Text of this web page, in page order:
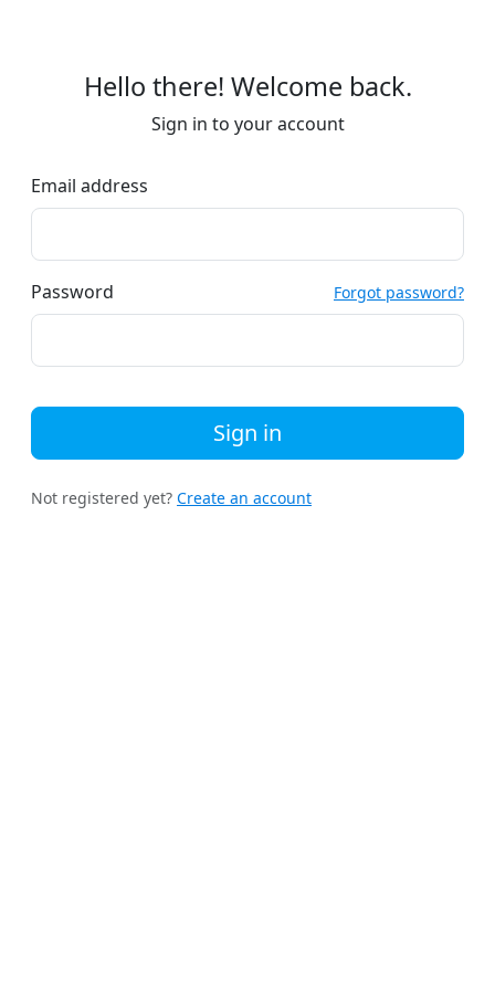
Hello there! Welcome back.
Sign in to your account
Email address
Password Forgot password?
Sign in
Not registered yet? Create an account